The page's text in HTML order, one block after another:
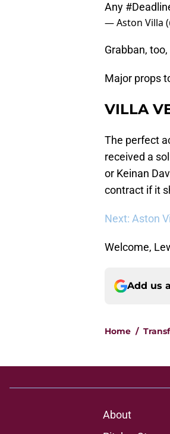
Any
— Aston Villa
Grabban,
Major props
VILLA
The perfect
received a
or Keinan
contract if it
Next: Aston
Welcome,
Add us
Home /
About